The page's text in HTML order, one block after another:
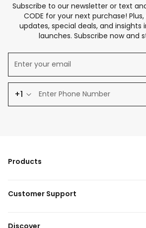
Subscribe to our newsletter or text and
CODE for your next purchase!
updates, special deals, and insights
launches. Subscribe now and
+1
Products
Customer Support